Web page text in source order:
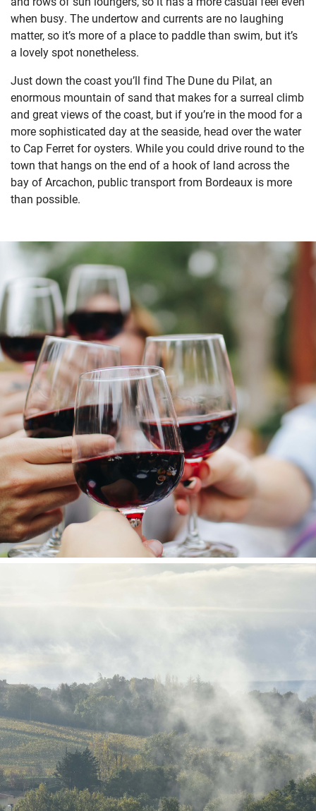
when busy. The undertow and currents are no laughing
matter, so it’s more of a place to paddle than swim, but it’s
a lovely spot nonetheless.
Just down the coast you’ll find The Dune du Pilat, an
enormous mountain of sand that makes for a surreal climb
and great views of the coast, but if you’re in the mood for a
more sophisticated day at the seaside, head over the water
to Cap Ferret for oysters. While you could drive round to the
town that hangs on the end of a hook of land across the
bay of Arcachon, public transport from Bordeaux is more
than possible.